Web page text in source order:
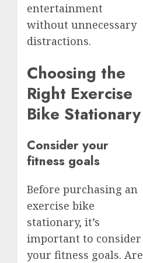
entertainment
without unnecessary
distractions.
Choosing the
Right Exercise
Bike Stationary
Consider your
fitness goals
Before purchasing an
exercise bike
stationary, it’s
important to consider
your fitness goals. Are